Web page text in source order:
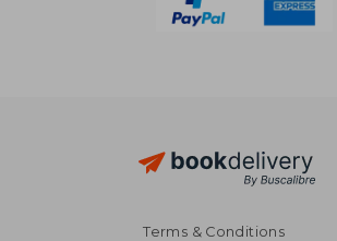
Terms & Conditions